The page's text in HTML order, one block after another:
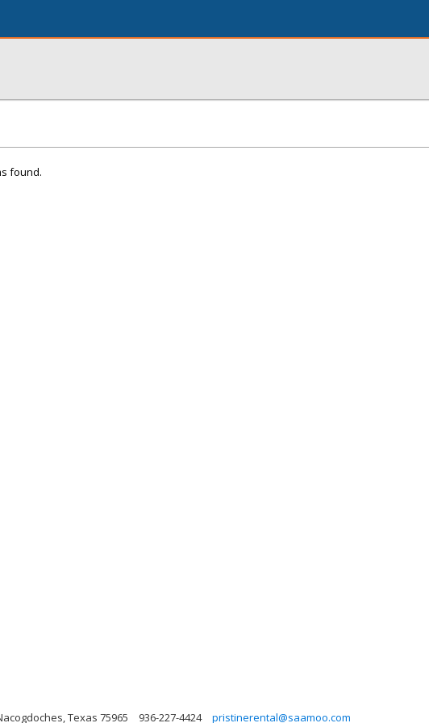
found.
Texas 75965 936-227-4424 pristinerental@saamoo.com